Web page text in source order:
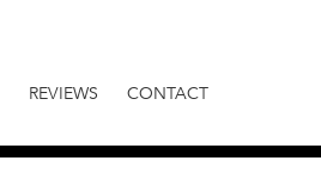
REVIEWS CONTACT